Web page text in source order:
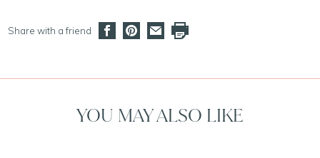
Share with a friend
YOU MAY ALSO LIKE